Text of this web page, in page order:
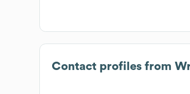
Contact profiles from